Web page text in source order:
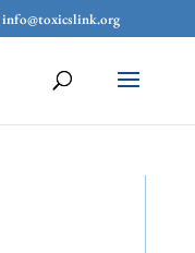
info@toxicslink.org